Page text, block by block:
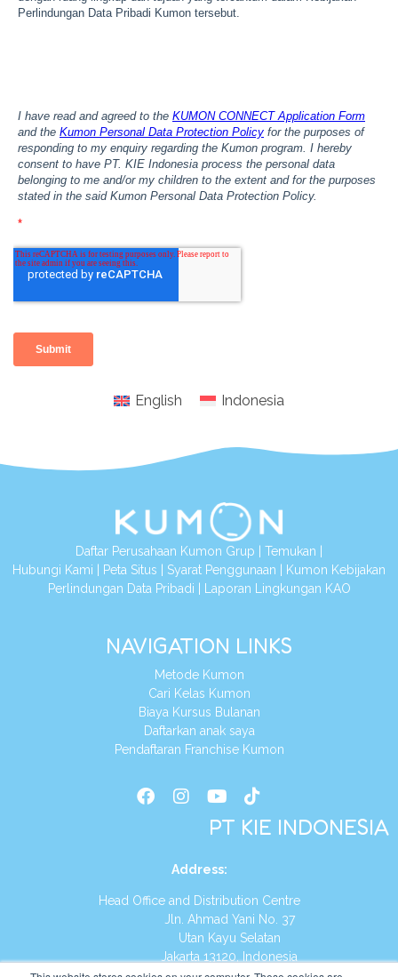
English Indonesia
Daftar Perusahaan Kumon Grup Temukan
Hubungi Kami
Peta Situs Syarat Penggunaan
Kumon Kebijakan
Perlindungan Data Pribadi
Laporan Lingkungan KAO
NAVIGATION LINKS
Metode Kumon
Cari Kelas Kumon
Biaya Kursus Bulanan
Daftarkan anak saya
Pendaftaran Franchise Kumon
PT KIE INDONESIA
Address:
Head Office and Distribution Centre
Jln. Ahmad Yani No. 37
Utan Kayu Selatan
Jakarta 13120, Indonesia